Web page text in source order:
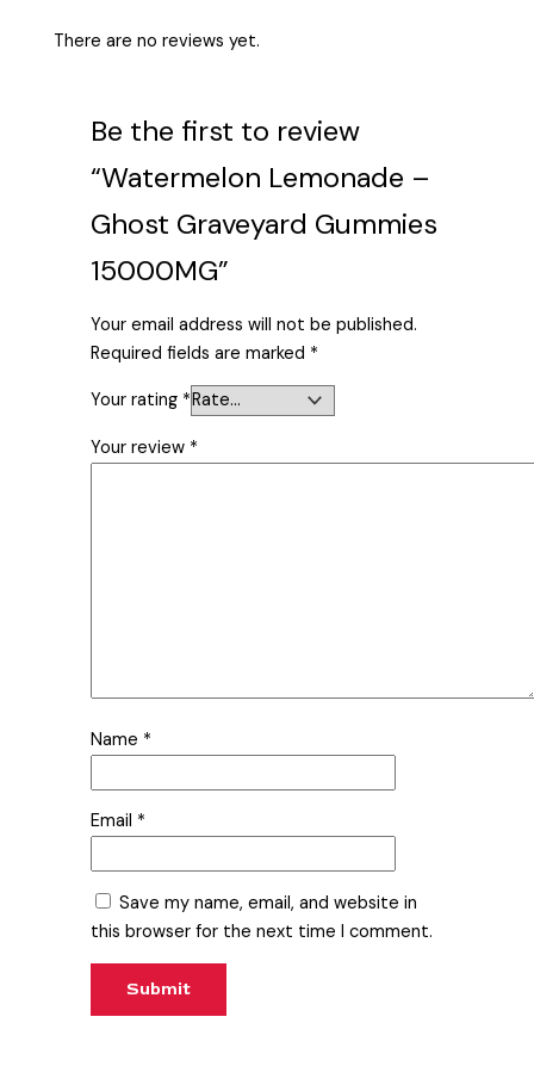
There are no reviews yet.
Be the first to review
“Watermelon Lemonade –
Ghost Graveyard Gummies
15000MG”
Your email address will not be published.
Required fields are marked *
Your rating *
Your review *
Name *
Email *
Save my name, email, and website in
this browser for the next time I comment.